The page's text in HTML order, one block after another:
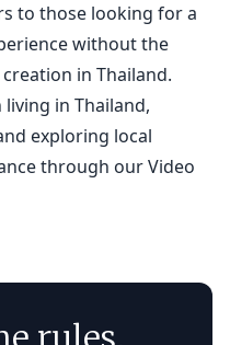
to those looking for a
without the
in Thailand.
in Thailand,
exploring local
through ourVideo